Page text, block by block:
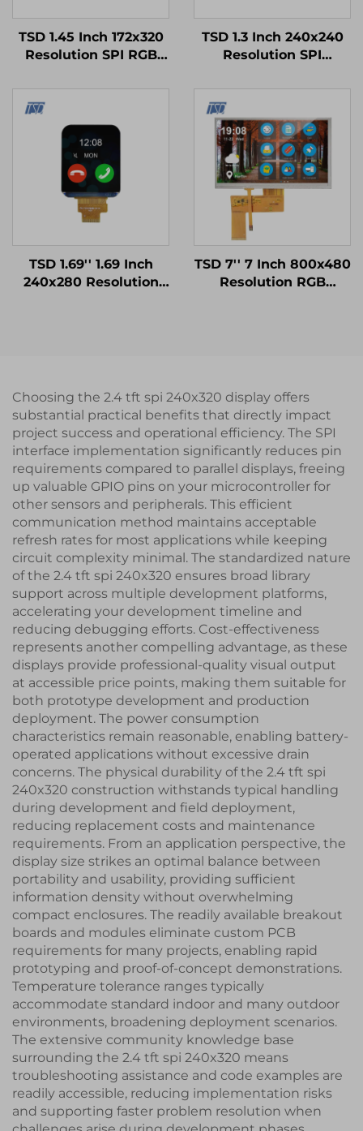
TSD 1.45 Inch 172x320
Resolution SPI RGB
Driver IC IPS TFT LCD
Display for Smart
Watch
TSD 1.3 Inch 240x240
Resolution SPI
Driver IC Square IPS
TFT LCD Display
TSD 1.69'' 1.69 Inch
240x280 Resolution
TSD 7'' 7 Inch 800x480
Resolution RGB
Choosing the 2.4 tft spi 240x320 display offers
substantial practical benefits that directly impact
project success and operational efficiency. The SPI
interface implementation significantly reduces pin
requirements compared to parallel displays, freeing
up valuable GPIO pins on your microcontroller for
other sensors and peripherals. This efficient
communication method maintains acceptable
refresh rates for most applications while keeping
circuit complexity minimal. The standardized nature
of the 2.4 tft spi 240x320 ensures broad library
support across multiple development platforms,
accelerating your development timeline and
reducing debugging efforts. Cost-effectiveness
represents another compelling advantage, as these
displays provide professional-quality visual output
at accessible price points, making them suitable for
both prototype development and production
deployment. The power consumption
characteristics remain reasonable, enabling battery-
operated applications without excessive drain
concerns. The physical durability of the 2.4 tft spi
240x320 construction withstands typical handling
during development and field deployment,
reducing replacement costs and maintenance
requirements. From an application perspective, the
display size strikes an optimal balance between
portability and usability, providing sufficient
information density without overwhelming
compact enclosures. The readily available breakout
boards and modules eliminate custom PCB
requirements for many projects, enabling rapid
prototyping and proof-of-concept demonstrations.
Temperature tolerance ranges typically
accommodate standard indoor and many outdoor
environments, broadening deployment scenarios.
The extensive community knowledge base
surrounding the 2.4 tft spi 240x320 means
troubleshooting assistance and code examples are
readily accessible, reducing implementation risks
and supporting faster problem resolution when